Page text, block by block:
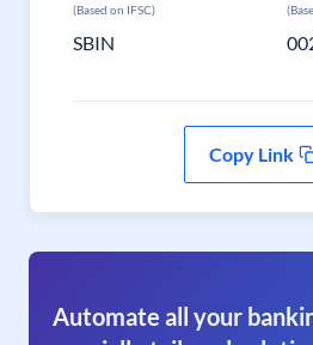
(Based on IFSC)
SBIN
Copy Link
Automate all your